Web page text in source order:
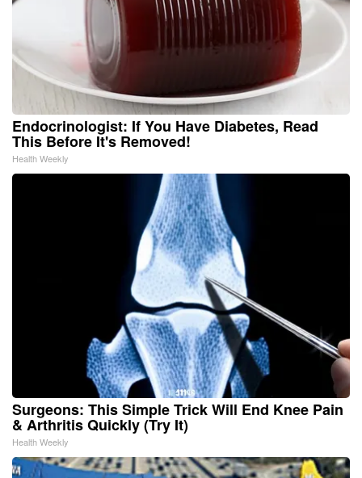
Endocrinologist: If You Have Diabetes, Read
This Before It's Removed!
Health Weekly
Surgeons: This Simple Trick Will End Knee Pain
& Arthritis Quickly (Try It)
Health Weekly